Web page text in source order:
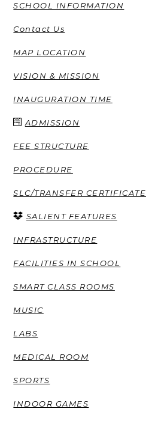
SCHOOL INFORMATION
Contact Us
MAP LOCATION
VISION & MISSION
INAUGURATION TIME
ADMISSION
FEE STRUCTURE
PROCEDURE
SLC/TRANSFER CERTIFICATE
SALIENT FEATURES
INFRASTRUCTURE
FACILITIES IN SCHOOL
SMART CLASS ROOMS
MUSIC
LABS
MEDICAL ROOM
SPORTS
INDOOR GAMES